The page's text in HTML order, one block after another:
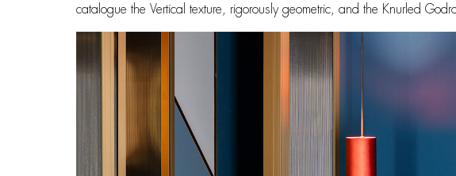
catalogue the Vertical texture, rigorously geometric, and the Knurled